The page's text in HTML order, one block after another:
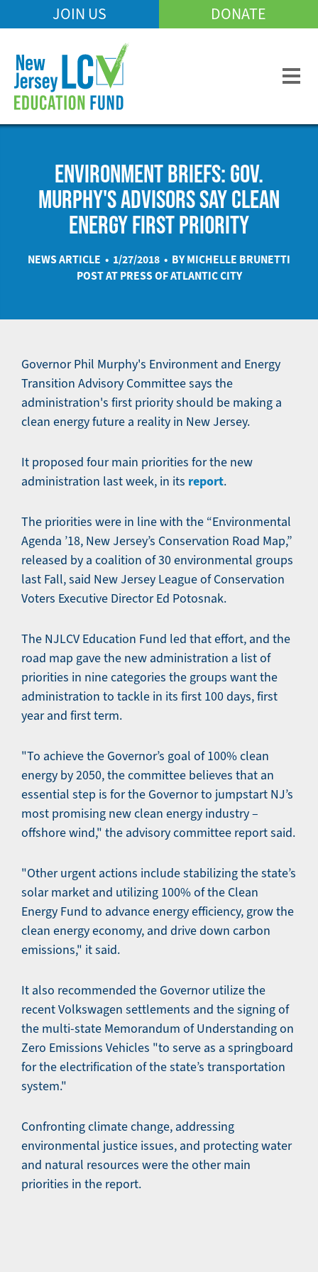
to
content
Mobile
Menu
JOIN US DONATE
ENVIRONMENT BRIEFS: GOV.
MURPHY'S ADVISORS SAY CLEAN
ENERGY FIRST PRIORITY
NEWS ARTICLE • 1/27/2018 • BY MICHELLE BRUNETTI
POST ATPRESS OF ATLANTIC CITY
Governor Phil Murphy's Environment and Energy
Transition Advisory Committee says the
administration's first priority should be making a
clean energy future a reality in New Jersey.
It proposed four main priorities for the new
administration last week, in its report.
The priorities were in line with the “Environmental
Agenda ’18, New Jersey’s Conservation Road Map,”
released by a coalition of 30 environmental groups
last Fall, said New Jersey League of Conservation
Voters Executive Director Ed Potosnak.
The NJLCV Education Fund led that effort, and the
road map gave the new administration a list of
priorities in nine categories the groups want the
administration to tackle in its first 100 days, first
year and first term.
"To achieve the Governor’s goal of 100% clean
energy by 2050, the committee believes that an
essential step is for the Governor to jumpstart NJ’s
most promising new clean energy industry –
offshore wind," the advisory committee report said.
"Other urgent actions include stabilizing the state’s
solar market and utilizing 100% of the Clean
Energy Fund to advance energy efficiency, grow the
clean energy economy, and drive down carbon
emissions," it said.
It also recommended the Governor utilize the
recent Volkswagen settlements and the signing of
the multi-state Memorandum of Understanding on
Zero Emissions Vehicles "to serve as a springboard
for the electrification of the state’s transportation
system."
Confronting climate change, addressing
environmental justice issues, and protecting water
and natural resources were the other main
priorities in the report.